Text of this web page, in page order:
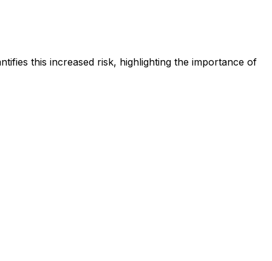
this increased risk, highlighting the importance of